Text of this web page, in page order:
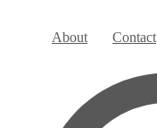
About Contact